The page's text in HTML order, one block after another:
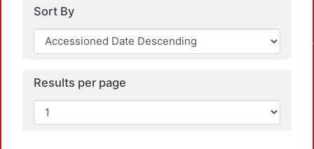
Sort By
Results per page